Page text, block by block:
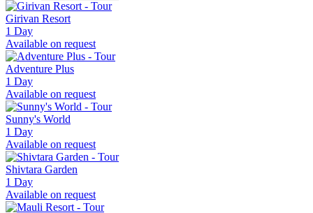
Girivan Resort
1 Day
Available on request
Adventure Plus
1 Day
Available on request
Sunny's World
1 Day
Available on request
Shivtara Garden
1 Day
Available on request